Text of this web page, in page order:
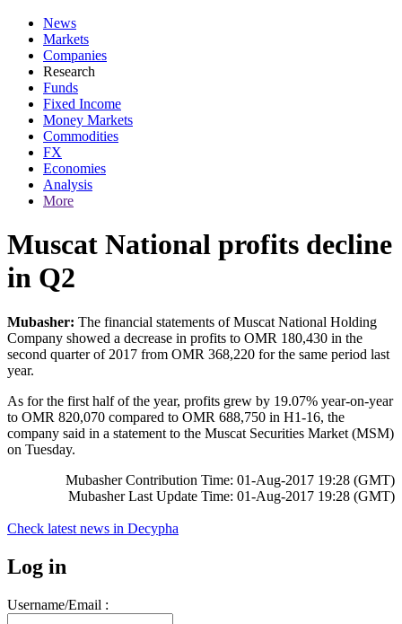
News
Markets
Companies
Research
Funds
Fixed Income
Money Markets
Commodities
FX
Economies
Analysis
More
Muscat National profits decline
in Q2
Mubasher: The financial statements of Muscat National Holding
Company showed a decrease in profits to OMR 180,430 in the
second quarter of 2017 from OMR 368,220 for the same period last
year.
As for the first half of the year, profits grew by 19.07% year-on-year
to OMR 820,070 compared to OMR 688,750 in H1-16, the
company said in a statement to the Muscat Securities Market (MSM)
on Tuesday.
Mubasher Contribution Time: 01-Aug-2017 19:28 (GMT)
Mubasher Last Update Time: 01-Aug-2017 19:28 (GMT)
Check latest news in Decypha
Log in
Username/Email :